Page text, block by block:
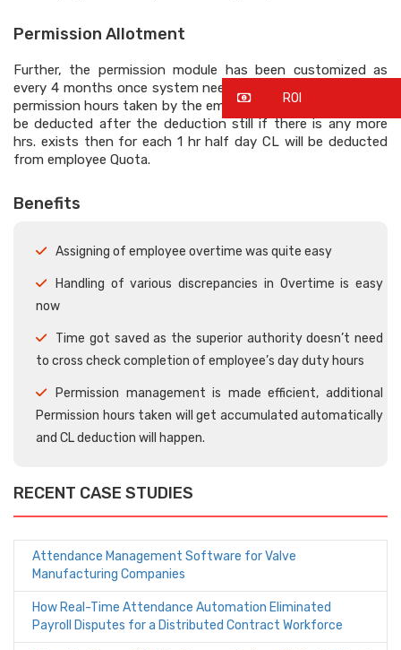
Permission Allotment
Further, the permission module has been customized as
every 4 months once system need to accumulate the total
permission hours taken by the employee, in that 4 hours will
be deducted after the deduction still if there is any more
hrs. exists then for each 1 hr half day CL will be deducted
from employee Quota.
Benefits
Assigning of employee overtime was quite easy
Handling of various discrepancies in Overtime is easy
now
Time got saved as the superior authority doesn’t need
to cross check completion of employee’s day duty hours
Permission management is made efficient, additional
Permission hours taken will get accumulated automatically
and CL deduction will happen.
RECENT CASE STUDIES
Attendance Management Software for Valve
Manufacturing Companies
How Real-Time Attendance Automation Eliminated
Payroll Disputes for a Distributed Contract Workforce
ROI